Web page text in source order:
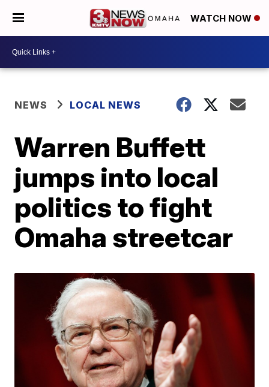
WATCH NOW
NEWS LOCAL NEWS
Warren Buffett
jumps into local
politics to fight
Omaha streetcar